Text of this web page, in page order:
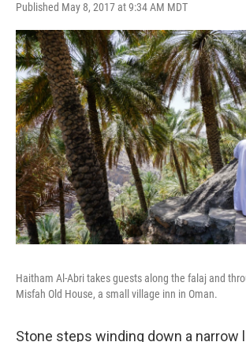
Published May 8, 2017 at 9:34 AM MDT
Haitham Al-Abri takes guests along the falaj and
Misfah Old House, a small village inn in Oman.
Stone steps winding down a narrow